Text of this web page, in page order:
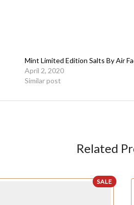
Mint Limited Edition Salts By Air
April 2, 2020
Similar post
Related
SALE